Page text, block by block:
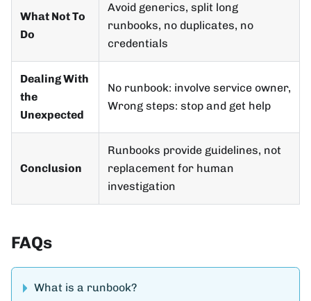
What Not To
Do
Avoid generics, split long
runbooks, no duplicates, no
credentials
Dealing With
the
Unexpected
No runbook: involve service owner,
Wrong steps: stop and get help
Conclusion
Runbooks provide guidelines, not
replacement for human
investigation
FAQs
What is a runbook?